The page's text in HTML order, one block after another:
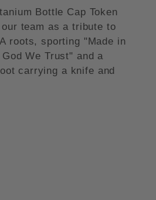
Bottle Cap Token
team as a tribute to
roots, sporting "Made in
We Trust" and a
carrying a knife and